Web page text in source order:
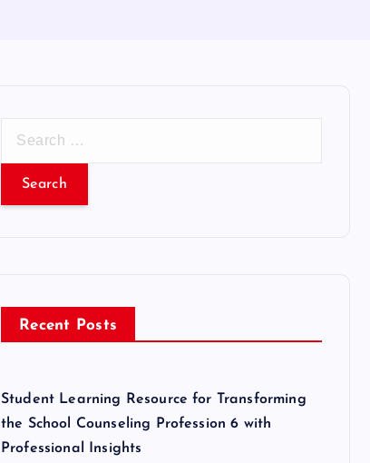
r
Recent Posts
Student Learning Resource for Transforming
the School Counseling Profession 6 with
Professional Insights